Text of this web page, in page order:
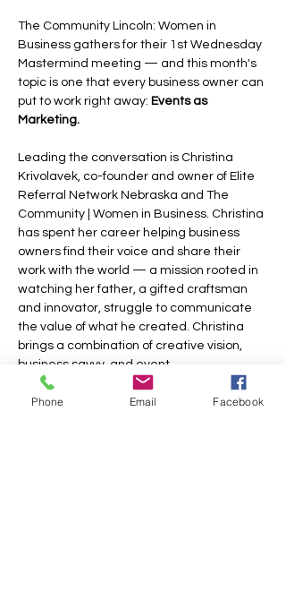
The Community Lincoln: Women in
Business gathers for their 1st Wednesday
Mastermind meeting — and this month's
topic is one that every business owner can
put to work right away: Events as
Marketing.
Leading the conversation is Christina
Krivolavek, co-founder and owner of Elite
Referral Network Nebraska and The
Community | Women in Business. Christina
has spent her career helping business
owners find their voice and share their
work with the world — a mission rooted in
watching her father, a gifted craftsman
and innovator, struggle to communicate
the value of what he created. Christina
brings a combination of creative vision,
business savvy, and event…
Phone Email Facebook